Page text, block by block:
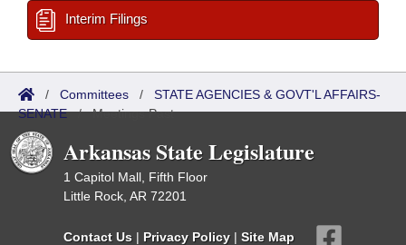
Interim Filings
/ Committees / STATE AGENCIES & GOVT'L AFFAIRS-
SENATE/Meetings Past
Arkansas State Legislature
1 Capitol Mall, Fifth Floor
Little Rock, AR 72201
Contact Us | Privacy Policy | Site Map